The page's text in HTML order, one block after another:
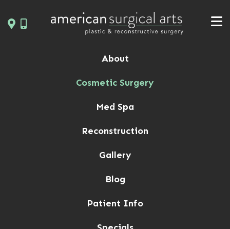
to
About
Cosmetic Surgery
Med Spa
Reconstruction
Gallery
Blog
Patient Info